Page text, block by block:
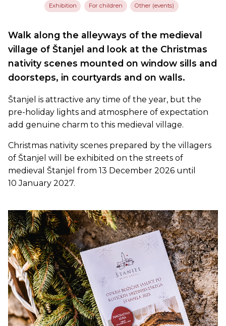
Exhibition For children Other (events)
Walk along the alleyways of the medieval
village of Štanjel and look at the Christmas
nativity scenes mounted on window sills and
doorsteps, in courtyards and on walls.
Štanjel is attractive any time of the year, but the
pre-holiday lights and atmosphere of expectation
add genuine charm to this medieval village.
Christmas nativity scenes prepared by the villagers
of Štanjel will be exhibited on the streets of
medieval Štanjel from 13 December 2026 until
10 January 2027.